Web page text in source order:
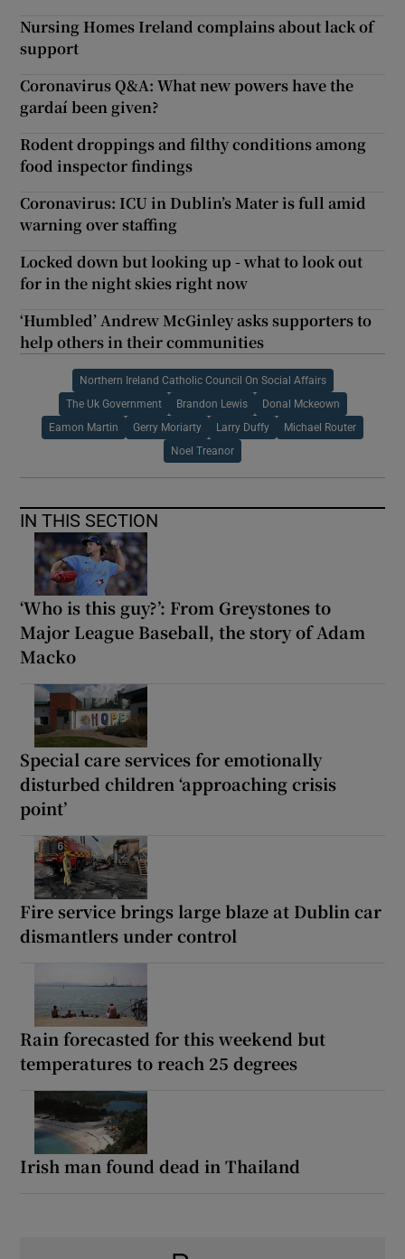
Nursing Homes Ireland complains about lack of
support
Coronavirus Q&A: What new powers have the
gardaí been given?
Rodent droppings and filthy conditions among
food inspector findings
Coronavirus: ICU in Dublin’s Mater is full amid
warning over staffing
Locked down but looking up - what to look out
for in the night skies right now
‘Humbled’ Andrew McGinley asks supporters to
help others in their communities
Northern Ireland Catholic Council On Social Affairs
The Uk Government Brandon Lewis Donal Mckeown
Eamon Martin Gerry Moriarty Larry Duffy Michael Router
Noel Treanor
IN THIS SECTION
‘Who is this guy?’: From Greystones to
Major League Baseball, the story of Adam
Macko
Special care services for emotionally
disturbed children ‘approaching crisis
point’
Fire service brings large blaze at Dublin car
dismantlers under control
Rain forecasted for this weekend but
temperatures to reach 25 degrees
Irish man found dead in Thailand